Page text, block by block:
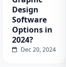
Design
Software
Options in
2024?
Dec 20, 2024